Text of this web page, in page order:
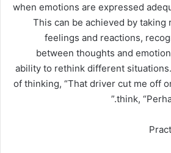
when emotions are expressed
This can be achieved by
feelings and reactions,
between thoughts and
ability to rethink different
of thinking, “That driver cut me off
think,